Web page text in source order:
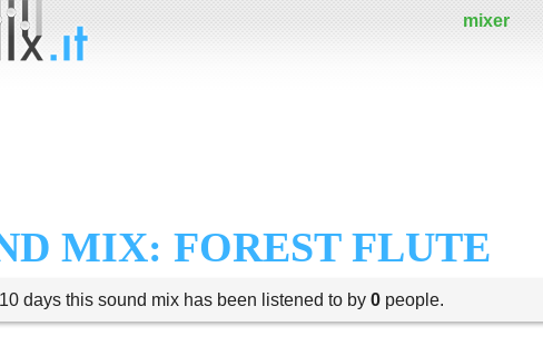
mixer
MIX: FOREST FLUTE
10 days this sound mix has been listened to by 0 people.